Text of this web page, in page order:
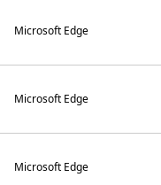
Microsoft Edge
Microsoft Edge
Microsoft Edge